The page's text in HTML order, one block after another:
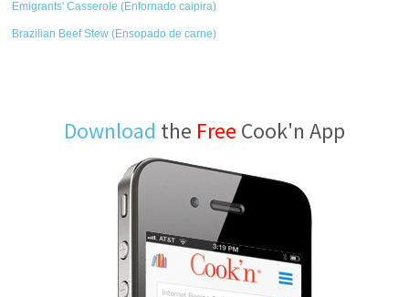
Emigrants' Casserole (Enfornado caipira)
Brazilian Beef Stew (Ensopado de carne)
Download the Free Cook'n App